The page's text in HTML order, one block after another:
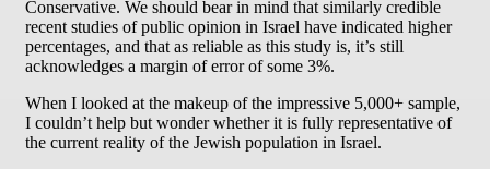
Conservative. We should bear in mind that similarly credible
recent studies of public opinion in Israel have indicated higher
percentages, and that as reliable as this study is, it’s still
acknowledges a margin of error of some 3%.
When I looked at the makeup of the impressive 5,000+ sample,
I couldn’t help but wonder whether it is fully representative of
the current reality of the Jewish population in Israel.